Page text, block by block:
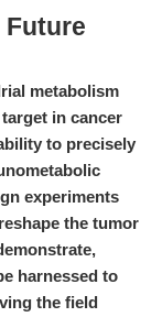
metabolism
in cancer
to precisely
experiments
the tumor
harnessed to
the field